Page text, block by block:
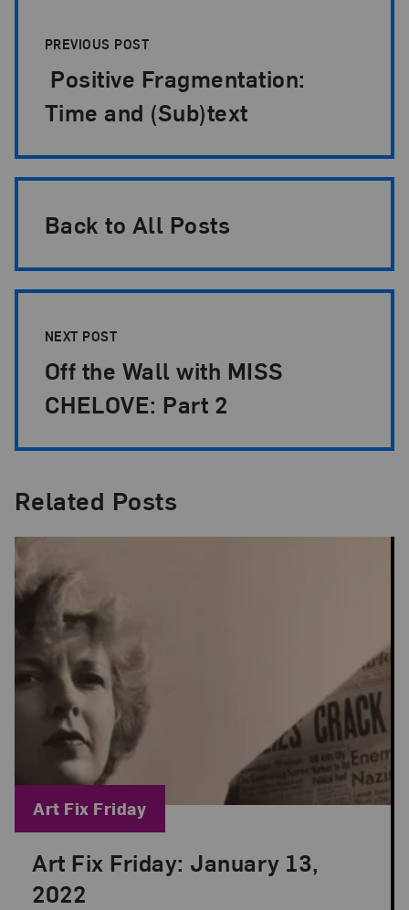
PREVIOUS POST
Positive Fragmentation:
Time and (Sub)text
Back to All Posts
NEXT POST
Off the Wall with MISS
CHELOVE: Part 2
Related Posts
Art Fix Friday: January 13,
2022
Posted: Jan 13, 2023 in Art Fix Friday
Blog Category:
Art Fix Friday